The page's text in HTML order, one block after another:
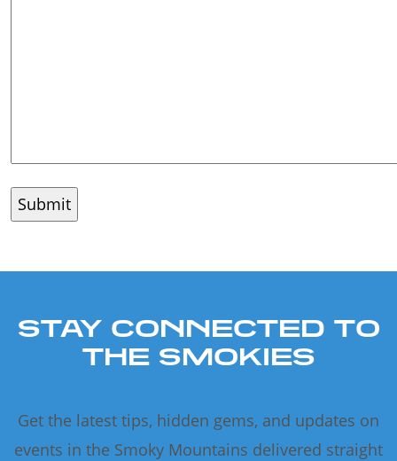
STAY CONNECTED TO
THE SMOKIES
Get the latest tips, hidden gems, and updates on
events in the Smoky Mountains delivered straight